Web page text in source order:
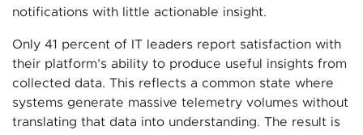
notifications with little actionable insight.
Only 41 percent of IT leaders report satisfaction with
their platform’s ability to produce useful insights from
collected data. This reflects a common state where
systems generate massive telemetry volumes without
translating that data into understanding. The result is